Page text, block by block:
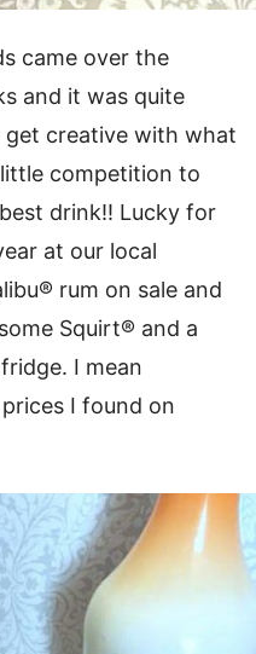
came over the
and it was quite
get creative with what
competition to
drink!! Lucky for
at our local
rum on sale and
Squirt® and a
I mean
I found on